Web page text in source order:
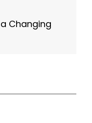
Changing